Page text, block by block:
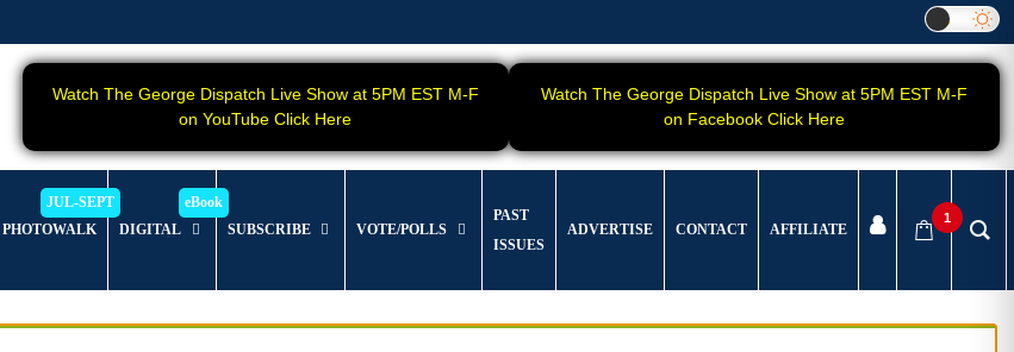
Watch The George Dispatch Live Show at 5PM EST M-F
on YouTube Click Here
Watch The George Dispatch Live Show at 5PM EST M-F
on Facebook Click Here
PHOTOWALK DIGITAL SUBSCRIBE VOTE/POLLS
PAST
ISSUES
ADVERTISE CONTACT AFFILIATE
1